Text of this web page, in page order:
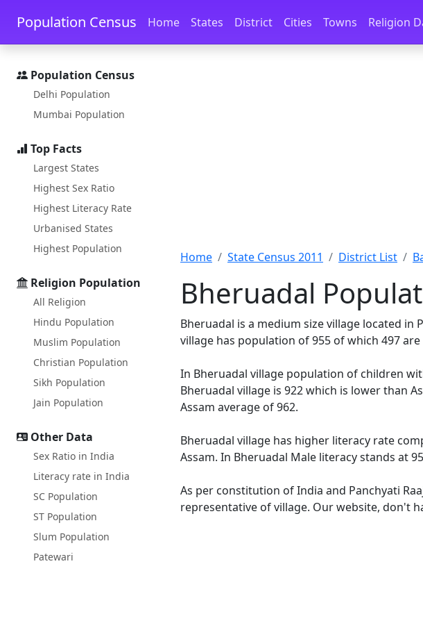
Skip to main content Skip to docs navigation
Population Census Home States District Cities Towns Religion
Population Census
Delhi Population
Mumbai Population
Top Facts
Largest States
Highest Sex Ratio
Highest Literacy Rate
Urbanised States
Highest Population
Religion Population
All Religion
Hindu Population
Muslim Population
Christian Population
Sikh Population
Jain Population
Other Data
Sex Ratio in India
Literacy rate in India
SC Population
ST Population
Slum Population
Patewari
Home State Census 2011 District List
Bheruadal
Bheruadal is a medium size village located
village has population of 955 of which 497
In Bheruadal village population of children
Bheruadal village is 922 which is lower than
Assam average of 962.
Bheruadal village has higher literacy rate
Assam. In Bheruadal Male literacy stands at
As per constitution of India and Panchyati
representative of village. Our website, don't